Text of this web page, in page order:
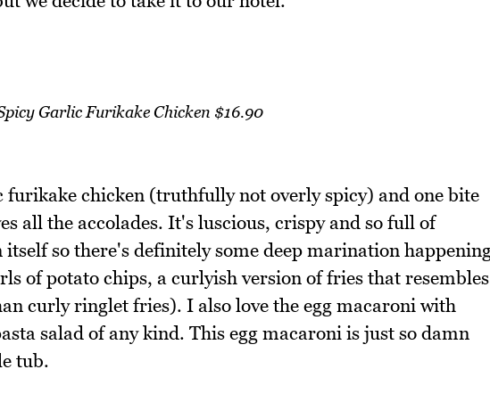
Garlic Furikake Chicken $16.90
furikake chicken (truthfully not overly spicy) and one bite
all the accolades. It's luscious, crispy and so full of
so there's definitely some deep marination
of potato chips, a curlyish version of fries that resembles
curly ringlet fries). I also love the egg macaroni with
salad of any kind. This egg macaroni is just so damn
tub.